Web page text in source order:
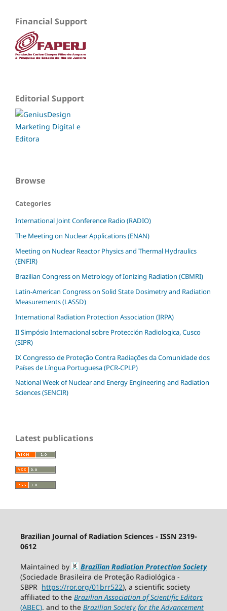
Financial Support
Editorial Support
Browse
Categories
International Joint Conference Radio (RADIO)
The Meeting on Nuclear Applications (ENAN)
Meeting on Nuclear Reactor Physics and Thermal Hydraulics
(ENFIR)
Brazilian Congress on Metrology of Ionizing Radiation (CBMRI)
Latin-American Congress on Solid State Dosimetry and Radiation
Measurements (LASSD)
International Radiation Protection Association (IRPA)
II Simpósio Internacional sobre Protección Radiologica, Cusco
(SIPR)
IX Congresso de Proteção Contra Radiações da Comunidade dos
Países de Língua Portuguesa (PCR-CPLP)
National Week of Nuclear and Energy Engineering and Radiation
Sciences (SENCIR)
Latest publications
Brazilian Journal of Radiation Sciences - ISSN 2319-
0612
Maintained by
Brazilian Radiation Protection Society
(Sociedade Brasileira de Proteção Radiológica -
SBPR https://ror.org/01brr522), a scientific society
affiliated to the Brazilian Association of Scientific Editors
(ABEC). and to the Brazilian Society for the Advancement